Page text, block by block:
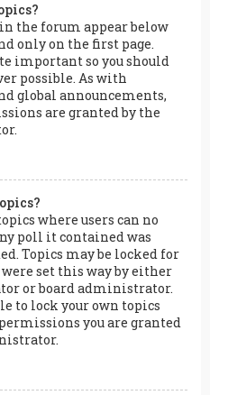
the forum appear below
only on the first page.
important so you should
possible. As with
global announcements,
are granted by the
where users can no
poll it contained was
Topics may be locked for
set this way by either
or board administrator.
to lock your own topics
you are granted